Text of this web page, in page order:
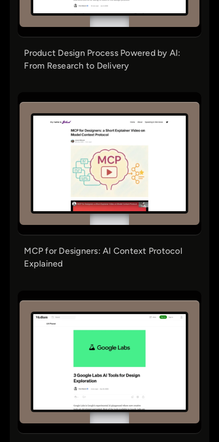
Product Design Process Powered by AI:
From Research to Delivery
MCP for Designers: AI Context Protocol
Explained